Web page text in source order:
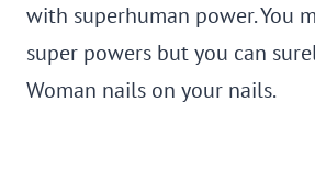
with superhuman power. You
super powers but you can
Woman nails on your nails.